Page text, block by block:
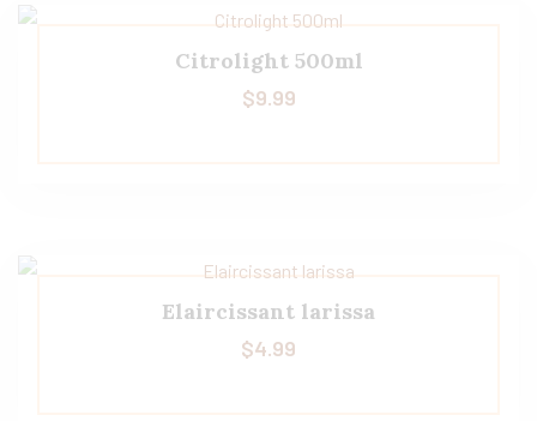
Citrolight 500ml
$9.99
Elaircissant larissa
$4.99